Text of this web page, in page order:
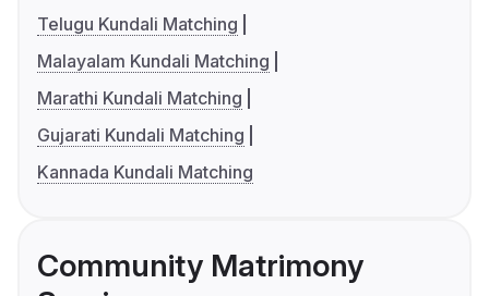
Telugu Kundali Matching
Malayalam Kundali Matching
Marathi Kundali Matching
Gujarati Kundali Matching
Kannada Kundali Matching
Community Matrimony